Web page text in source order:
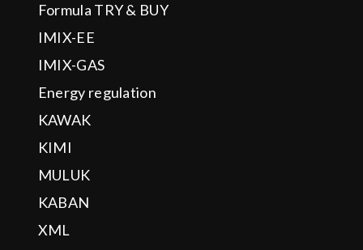
Formula TRY & BUY
IMIX-EE
IMIX-GAS
Energy regulation
KAWAK
KIMI
MULUK
KABAN
XML